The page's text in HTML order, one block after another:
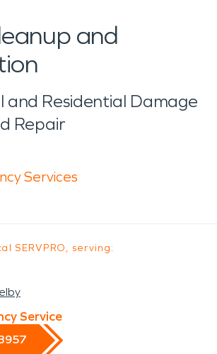
and
and Residential Damage
Repair
Services
SERVPRO, serving:
Service